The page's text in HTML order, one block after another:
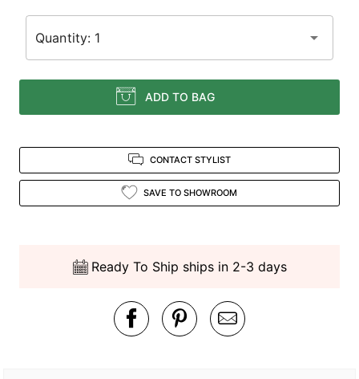
Quantity: 1
ADD TO BAG
CONTACT STYLIST
SAVE TO SHOWROOM
Ready To Ship ships in 2-3 days